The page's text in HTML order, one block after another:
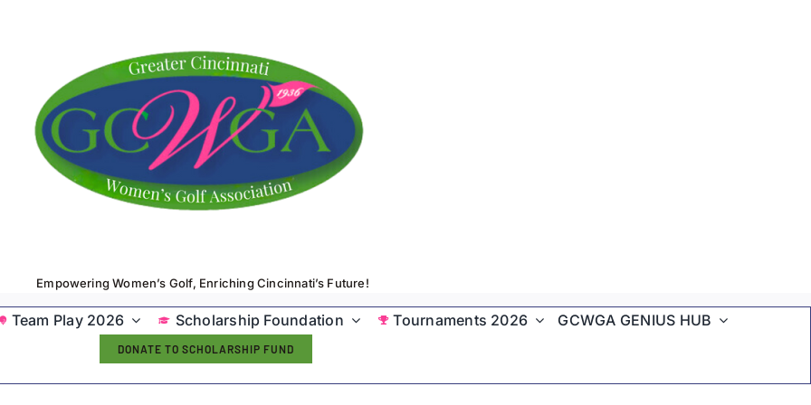
Empowering Women’s Golf, Enriching Cincinnati’s Future!
Team Play 2026 Scholarship Foundation Tournaments 2026 GCWGA GENIUS HUB
DONATE TO SCHOLARSHIP FUND